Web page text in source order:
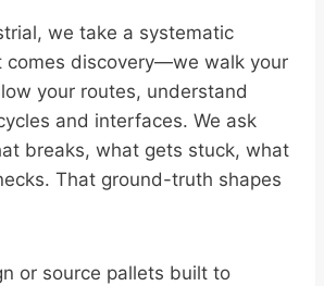
we take a systematic
comes discovery—we walk your
your routes, understand
and interfaces. We ask
breaks, what gets stuck, what
That ground-truth shapes
or source pallets built to